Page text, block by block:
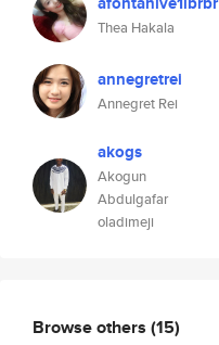
Thea Hakala
annegretrei
Annegret Rei
akogs
Akogun
Abdulgafar
oladimeji
Browse others (15)